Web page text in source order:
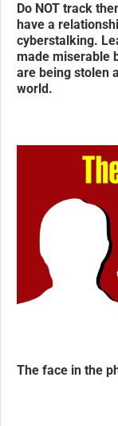
Do NOT track
have a
cyberstalking.
made miserable
are being stolen
world.
The face in the